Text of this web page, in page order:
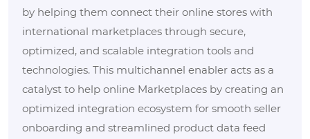
by helping them connect their online stores with
international marketplaces through secure,
optimized, and scalable integration tools and
technologies. This multichannel enabler acts as a
catalyst to help online Marketplaces by creating an
optimized integration ecosystem for smooth seller
onboarding and streamlined product data feed